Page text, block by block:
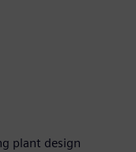
plant design